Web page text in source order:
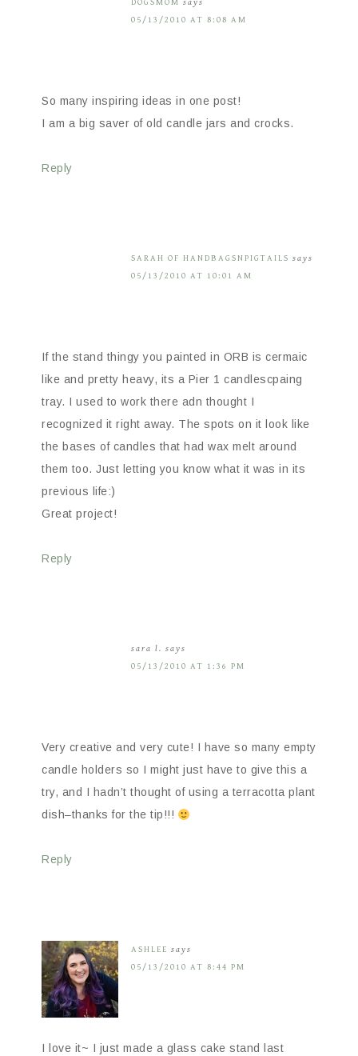
DOGSMOM says
05/13/2010 AT 8:08 AM
So many inspiring ideas in one post!
I am a big saver of old candle jars and crocks.
Reply
SARAH OF HANDBAGSNPIGTAILS says
05/13/2010 AT 10:01 AM
If the stand thingy you painted in ORB is cermaic
like and pretty heavy, its a Pier 1 candlescpaing
tray. I used to work there adn thought I
recognized it right away. The spots on it look like
the bases of candles that had wax melt around
them too. Just letting you know what it was in its
previous life:)
Great project!
Reply
sara l. says
05/13/2010 AT 1:36 PM
Very creative and very cute! I have so many empty
candle holders so I might just have to give this a
try, and I hadn’t thought of using a terracotta plant
dish–thanks for the tip!!!
Reply
ASHLEE says
05/13/2010 AT 8:44 PM
I love it~ I just made a glass cake stand last